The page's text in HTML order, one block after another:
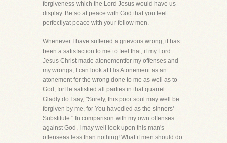
forgiveness which the Lord Jesus would have us
display. Be so at peace with God that you feel
perfectlyat peace with your fellow men.
Whenever I have suffered a grievous wrong, it has
been a satisfaction to me to feel that, if my Lord
Jesus Christ made atonementfor my offenses and
my wrongs, I can look at His Atonement as an
atonement for the wrong done to me as well as to
God, forHe satisfied all parties in that quarrel.
Gladly do I say, "Surely, this poor soul may well be
forgiven by me, for You havedied as the sinners'
Substitute." In comparison with my own offenses
against God, I may well look upon this man's
offenseas less than nothing! What if men should do